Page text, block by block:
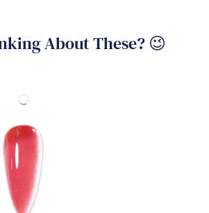
About These? 😉